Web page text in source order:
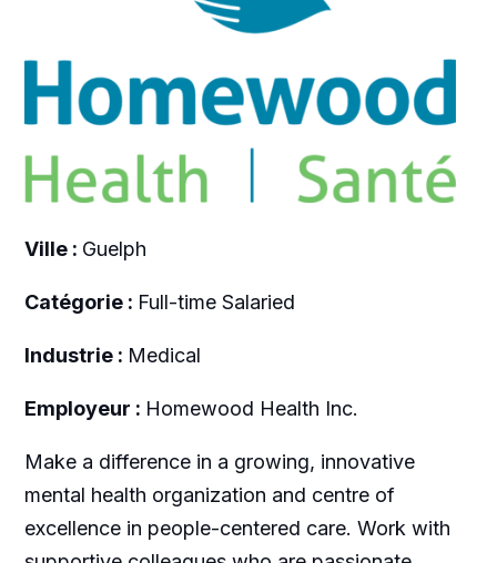
Ville : Guelph
Catégorie : Full-time Salaried
Industrie : Medical
Employeur : Homewood Health Inc.
Make a difference in a growing, innovative
mental health organization and centre of
excellence in people-centered care. Work with